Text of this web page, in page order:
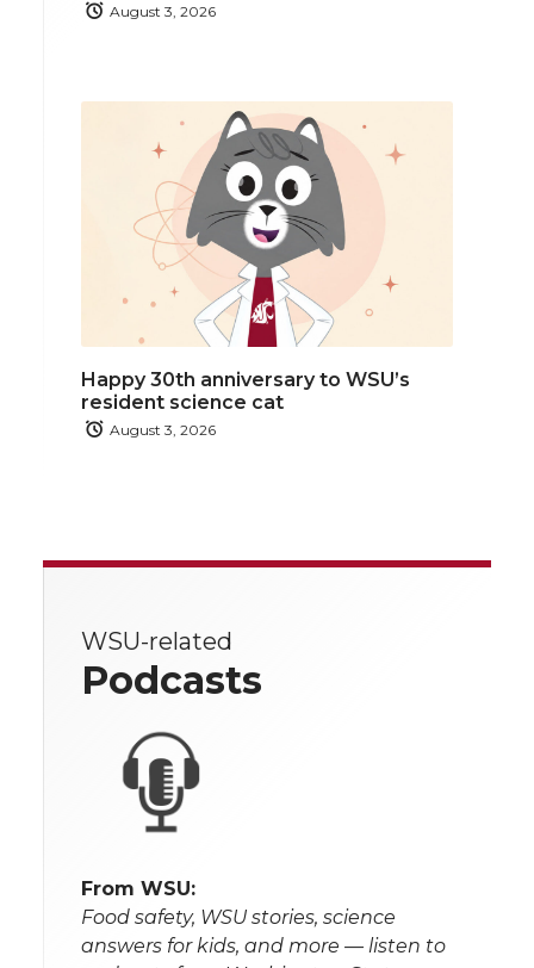
August 3, 2026
Happy 30th anniversary to WSU’s
resident science cat
August 3, 2026
WSU-related
Podcasts
From WSU:
Food safety, WSU stories, science
answers for kids, and more — listen to